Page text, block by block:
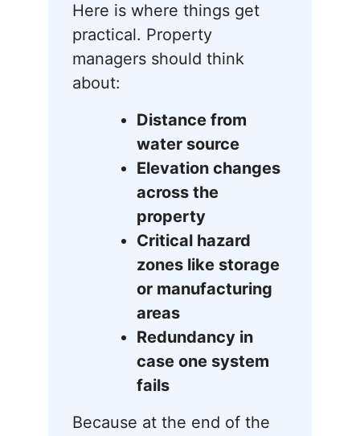
Here is where things get
practical. Property
managers should think
about:
Distance from
water source
Elevation changes
across the
property
Critical hazard
zones like storage
or manufacturing
areas
Redundancy in
case one system
fails
Because at the end of the